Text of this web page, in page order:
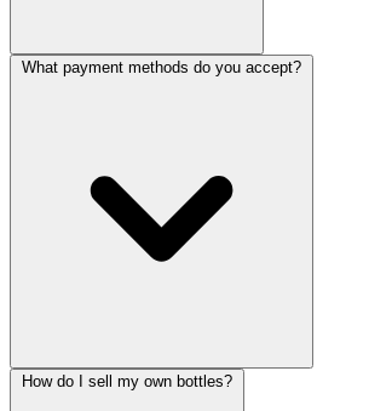
What payment methods do you accept?
How do I sell my own bottles?